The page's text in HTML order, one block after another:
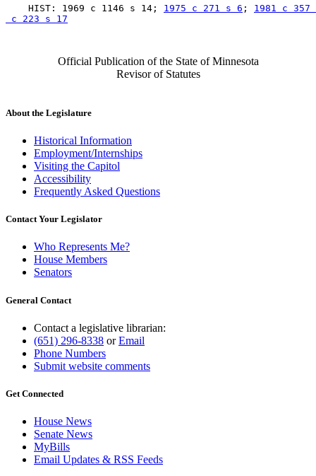
    HIST: 1969 c 1146 s 14;
1975 c 271 s 6 ; 1981 c 357
c 223 s 17
Official Publication of the State of Minnesota
Revisor of Statutes
About the Legislature
Historical Information
Employment/Internships
Visiting the Capitol
Accessibility
Frequently Asked Questions
Contact Your Legislator
Who Represents Me?
House Members
Senators
General Contact
Contact a legislative librarian:
(651) 296-8338 orEmail
Phone Numbers
Submit website comments
Get Connected
House News
Senate News
MyBills
Email Updates & RSS Feeds